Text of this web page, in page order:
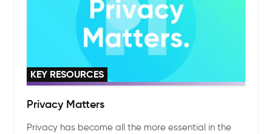
KEY RESOURCES
Privacy Matters
Privacy has become all the more essential in the